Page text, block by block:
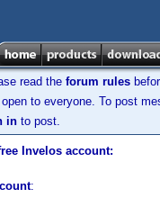
read the forum rules
to everyone. To post
in to post.
Invelos account:
: